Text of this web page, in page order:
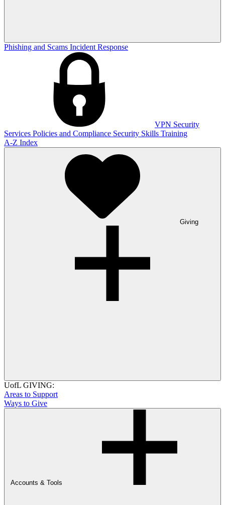
Phishing and Scams Incident Response
VPN Security
Services Policies and Compliance Security Skills Training
A-Z Index
Giving
UofL GIVING:
Areas to Support
Ways to Give
Accounts & Tools